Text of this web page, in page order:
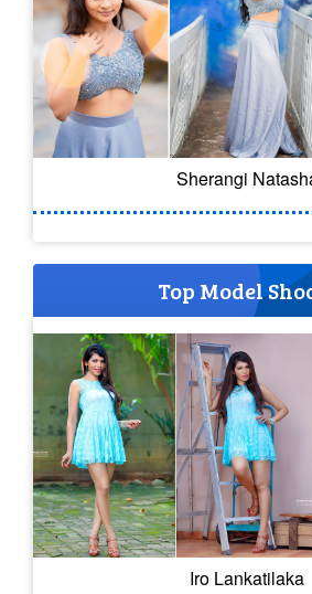
Sherangi
Top Model
Iro Lankatilaka